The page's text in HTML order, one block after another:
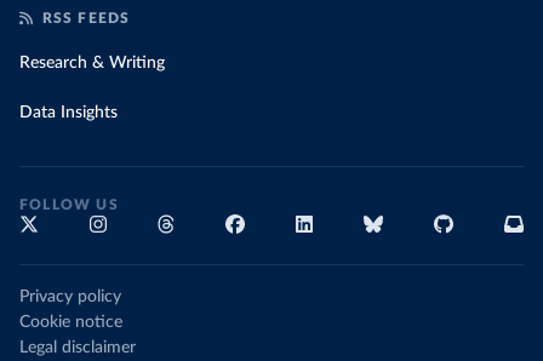
RSS FEEDS
Research & Writing
Data Insights
FOLLOW US
Privacy policy
Cookie notice
Legal disclaimer